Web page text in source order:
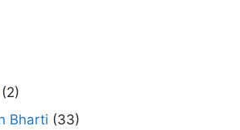
(2)
Bharti (33)